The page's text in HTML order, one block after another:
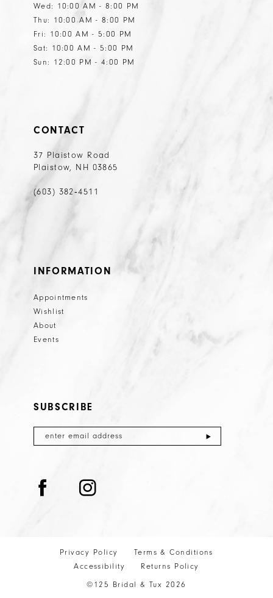
Wed: 10:00 AM - 8:00 PM
Thu: 10:00 AM - 8:00 PM
Fri: 10:00 AM - 5:00 PM
Sat: 10:00 AM - 5:00 PM
Sun: 12:00 PM - 4:00 PM
CONTACT
37 Plaistow Road
Plaistow, NH 03865
(603) 382‑4511
INFORMATION
Appointments
Wishlist
About
Events
SUBSCRIBE
Privacy Policy
Terms & Conditions
Accessibility
Returns Policy
©125 Bridal & Tux 2026